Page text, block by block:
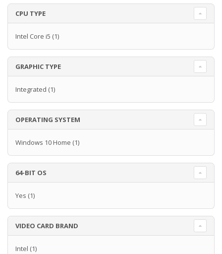
CPU TYPE
Intel Core i5 (1)
GRAPHIC TYPE
Integrated (1)
OPERATING SYSTEM
Windows 10 Home (1)
64-BIT OS
Yes (1)
VIDEO CARD BRAND
Intel (1)